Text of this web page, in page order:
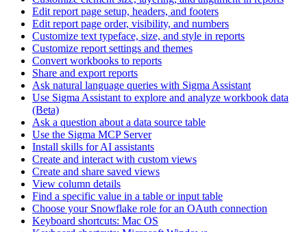
Edit report page setup, headers, and footers
Edit report page order, visibility, and numbers
Customize text typeface, size, and style in reports
Customize report settings and themes
Convert workbooks to reports
Share and export reports
Ask natural language queries with Sigma Assistant
Use Sigma Assistant to explore and analyze workbook data
(Beta)
Ask a question about a data source table
Use the Sigma MCP Server
Install skills for AI assistants
Create and interact with custom views
Create and share saved views
View column details
Find a specific value in a table or input table
Choose your Snowflake role for an OAuth connection
Keyboard shortcuts: Mac OS